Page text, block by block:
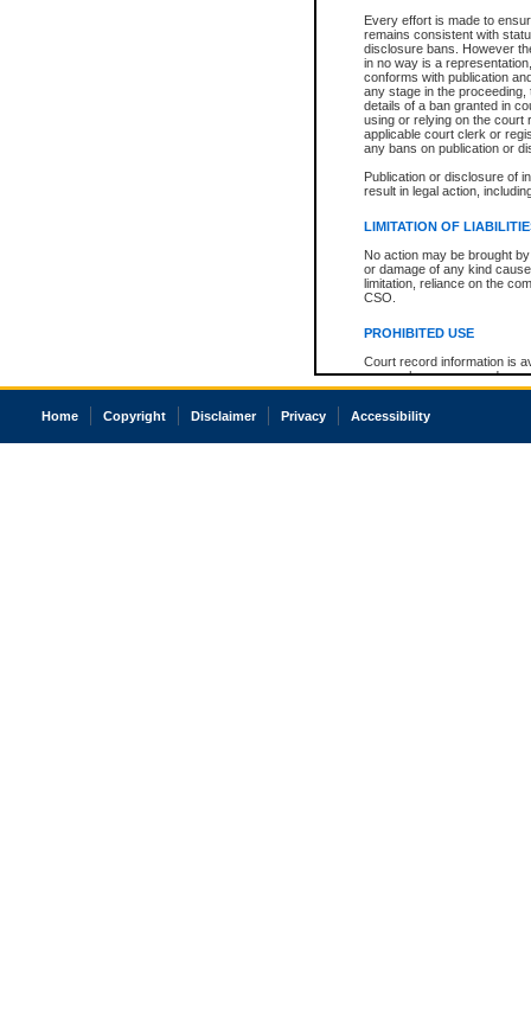
Every effort is made to
remains consistent with
disclosure bans. However
in no way is a
conforms with publication
any stage in the
details of a ban granted in
using or relying on the court
applicable court clerk or
any bans on publication or
Publication or disclosure of
result in legal action,
LIMITATION OF
No action may be brought
or damage of any kind
limitation, reliance on the
CSO.
PROHIBITED USE
Court record information is
research purposes and may
resale or other commercial
Office of the Chief Justice
court record information
Home Copyright Disclaimer Privacy Accessibility